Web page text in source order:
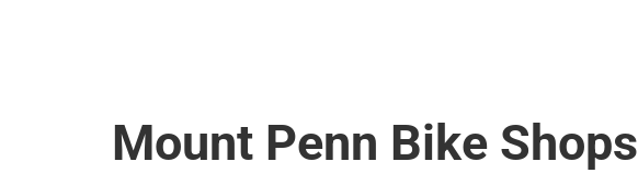
Mount Penn Bike Shops